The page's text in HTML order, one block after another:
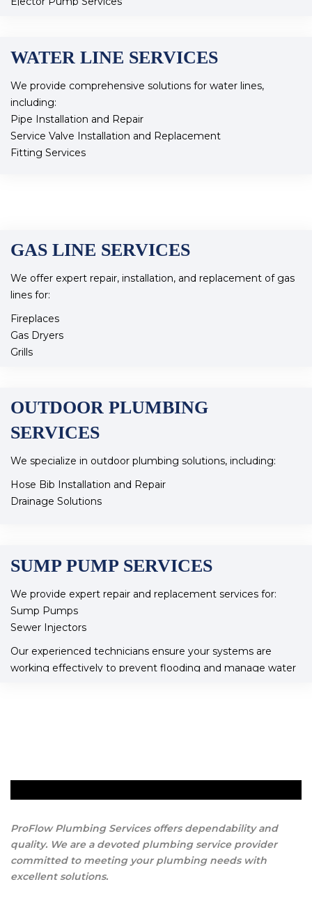
Our experienced team ensures your sewer system
promptly.
WATER LINE SERVICES
We provide comprehensive solutions for water lines,
including:
Pipe Installation and Repair
Service Valve Installation and Replacement
Fitting Services
GAS LINE SERVICES
We offer expert repair, installation, and replacement of gas
lines for:
Fireplaces
Gas Dryers
Grills
OUTDOOR PLUMBING
SERVICES
We specialize in outdoor plumbing solutions, including:
Hose Bib Installation and Repair
Drainage Solutions
is efficient and functional year-round.
SUMP PUMP SERVICES
We provide expert repair and replacement services for:
Sump Pumps
Sewer Injectors
Our experienced technicians ensure your systems are
working effectively to prevent flooding and manage water
ProFlow Plumbing Services offers dependability and
quality. We are a devoted plumbing service provider
committed to meeting your plumbing needs with
excellent solutions.